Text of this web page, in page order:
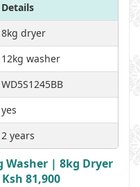
Details
8kg dryer
12kg washer
WD5S1245BB
yes
2 years
Washer | 8kg Dryer
81,900